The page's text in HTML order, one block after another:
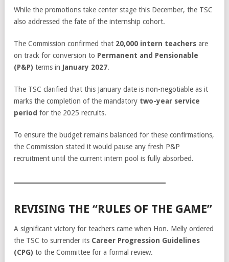
While the promotions take center stage this December, the TSC
also addressed the fate of the internship cohort.
The Commission confirmed that 20,000 intern teachers are
on track for conversion to Permanent and Pensionable
(P&P) terms in January 2027.
The TSC clarified that this January date is non-negotiable as it
marks the completion of the mandatory two-year service
period for the 2025 recruits.
To ensure the budget remains balanced for these confirmations,
the Commission stated it would pause any fresh P&P
recruitment until the current intern pool is fully absorbed.
REVISING THE “RULES OF THE GAME”
A significant victory for teachers came when Hon. Melly ordered
the TSC to surrender its Career Progression Guidelines
(CPG) to the Committee for a formal review.